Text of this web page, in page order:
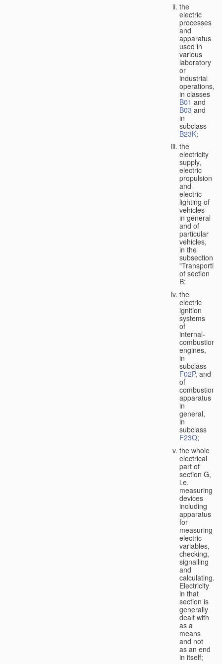
the
electric
processes
and
apparatus
used in
various
laboratory
or
industrial
operations,
in classes
B01 and
B03 and
in
subclass
B23K;
the
electricity
supply,
electric
propulsion
and
electric
lighting of
vehicles
in general
and of
particular
vehicles,
in the
subsection
of section
B;
the
electric
ignition
systems
of
internal-
combustion
engines,
in
subclass
F02P, and
of
combustion
apparatus
in
general,
in
subclass
F23Q;
the whole
electrical
part of
section G,
i.e.
measuring
devices
including
apparatus
for
measuring
electric
variables,
checking,
signalling
and
calculating.
Electricity
in that
section is
generally
dealt with
as a
means
and not
as an end
in itself;